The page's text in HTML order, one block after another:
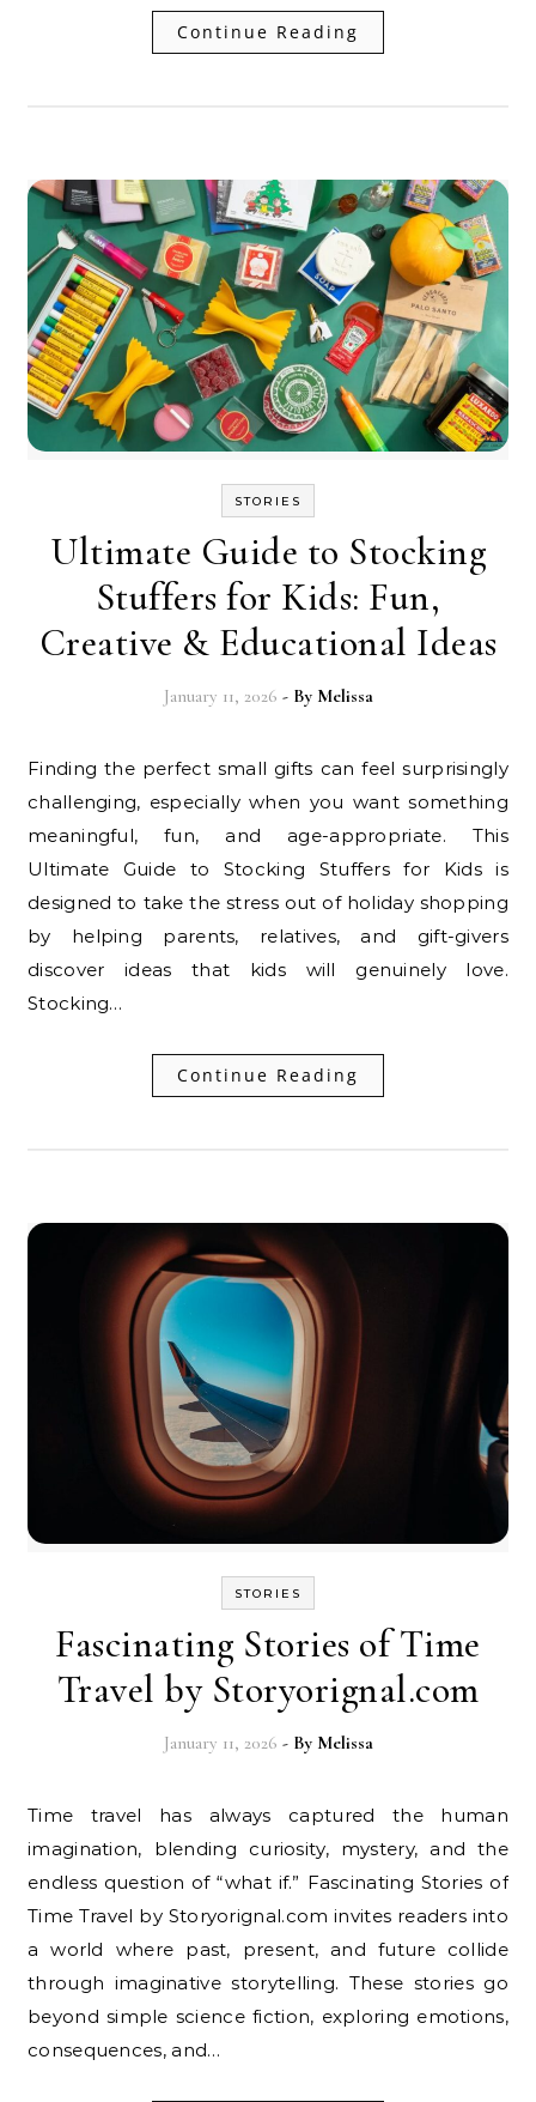
Continue Reading
STORIES
Ultimate Guide to Stocking
Stuffers for Kids: Fun,
Creative & Educational Ideas
January 11, 2026 - By Melissa
Finding the perfect small gifts can feel surprisingly
challenging, especially when you want something
meaningful, fun, and age-appropriate. This
Ultimate Guide to Stocking Stuffers for Kids is
designed to take the stress out of holiday shopping
by helping parents, relatives, and gift-givers
discover ideas that kids will genuinely love.
Stocking…
Continue Reading
STORIES
Fascinating Stories of Time
Travel by Storyorignal.com
January 11, 2026 - By Melissa
Time travel has always captured the human
imagination, blending curiosity, mystery, and the
endless question of “what if.” Fascinating Stories of
Time Travel by Storyorignal.com invites readers into
a world where past, present, and future collide
through imaginative storytelling. These stories go
beyond simple science fiction, exploring emotions,
consequences, and…